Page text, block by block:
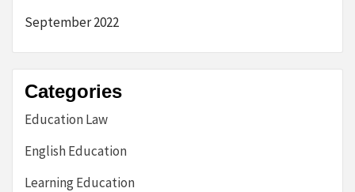
September 2022
Categories
Education Law
English Education
Learning Education